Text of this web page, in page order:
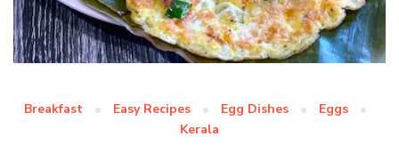
Breakfast Easy Recipes Egg Dishes
Eggs
Kerala